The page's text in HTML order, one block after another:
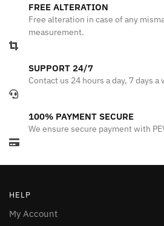
FREE ALTERATION
Free alteration in case of any
measurement.
SUPPORT 24/7
Contact us 24 hours a day, 7 days a
100% PAYMENT SECURE
We ensure secure payment with
HELP
My Account